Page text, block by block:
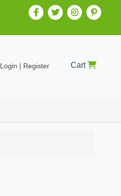
Login | Register Cart